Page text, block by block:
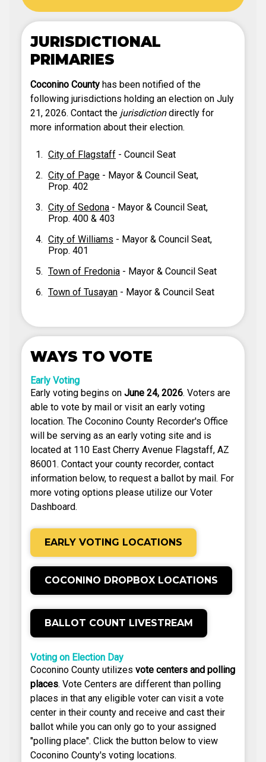
JURISDICTIONAL
PRIMARIES
Coconino County has been notified of the
following jurisdictions holding an election on July
21, 2026. Contact the jurisdictiondirectly for
more information about their election.
City of Flagstaff - Council Seat
City of Page - Mayor & Council Seat,
Prop. 402
City of Sedona - Mayor & Council Seat,
Prop. 400 & 403
City of Williams - Mayor & Council Seat,
Prop. 401
Town of Fredonia - Mayor & Council Seat
Town of Tusayan - Mayor & Council Seat
WAYS TO VOTE
Early Voting
Early voting begins on June 24, 2026. Voters are
able to vote by mail or visit an early voting
location. The Coconino County Recorder's Office
will be serving as an early voting site and is
located at 110 East Cherry Avenue Flagstaff, AZ
86001. Contact your county recorder, contact
information below, to request a ballot by mail. For
more voting options please utilize our Voter
Dashboard.
EARLY VOTING LOCATIONS
COCONINO DROPBOX LOCATIONS
BALLOT COUNT LIVESTREAM
Voting on Election Day
Coconino County utilizes vote centers and polling
places. Vote Centers are different than polling
places in that any eligible voter can visit a vote
center in their county and receive and cast their
ballot while you can only go to your assigned
"polling place". Click the button below to view
Coconino County's voting locations.